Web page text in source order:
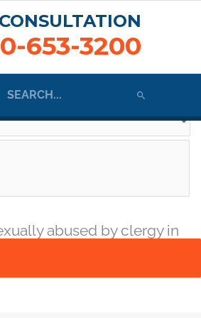
653-3200
for:
their stories about what
speak up.
abused by clergy in
that protected predator